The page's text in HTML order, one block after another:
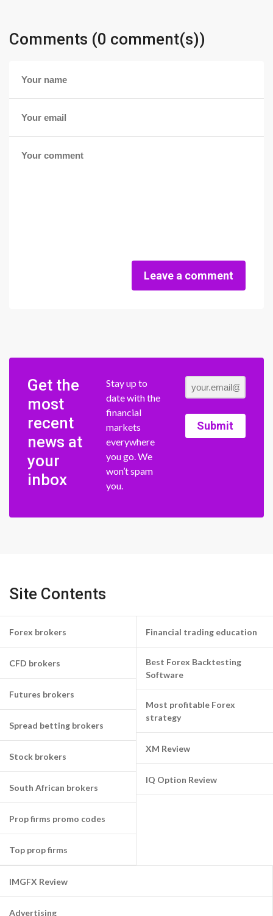
Comments (0 comment(s))
Leave a comment
Get the
most
recent
news at
your
inbox
Stay up to
date with the
financial
markets
everywhere
you go. We
won’t spam
you.
Submit
Site Contents
Forex brokers
CFD brokers
Futures brokers
Spread betting brokers
Stock brokers
South African brokers
Prop firms promo codes
Top prop firms
Financial trading education
Best Forex Backtesting
Software
Most profitable Forex
strategy
XM Review
IQ Option Review
IMGFX Review
Advertising